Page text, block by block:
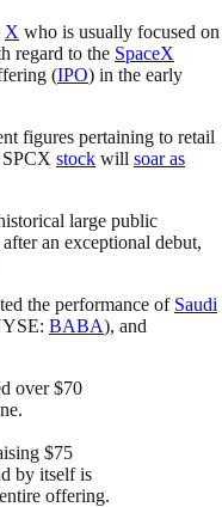
X who is usually focused on
regard to the SpaceX
(IPO) in the early
figures pertaining to retail
stock will soar as
large public
an exceptional debut,
the performance of Saudi
BABA), and
over $70
$75
by itself is
offering.